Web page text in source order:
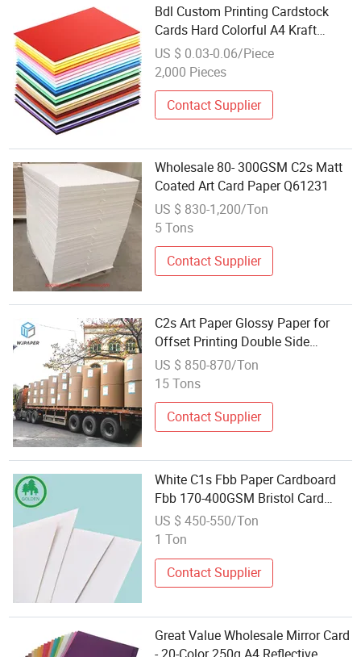
Bdl Custom Printing Cardstock
Cards Hard Colorful A4 Kraft
Paper Sheets Colored Cardstocks
Paper Wholesale
US $ 0.03-0.06/Piece
2,000 Pieces
Contact Supplier
Wholesale 80- 300GSM C2s Matt
Coated Art Card Paper Q61231
US $ 830-1,200/Ton
5 Tons
Contact Supplier
C2s Art Paper Glossy Paper for
Offset Printing Double Side
Coating Card
US $ 850-870/Ton
15 Tons
Contact Supplier
White C1s Fbb Paper Cardboard
Fbb 170-400GSM Bristol Card
Folding Box Board
US $ 450-550/Ton
1 Ton
Contact Supplier
Great Value Wholesale Mirror Card